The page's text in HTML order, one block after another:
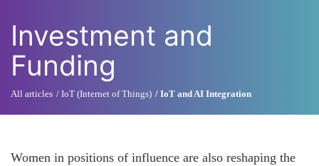
Investment and
Funding
All articles IoT (Internet of Things) IoT and AI Integration
Women in positions of influence are also reshaping the